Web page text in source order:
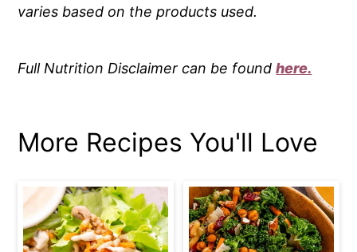
varies based on the products used.
Full Nutrition Disclaimer can be foundhere.
More Recipes You'll Love